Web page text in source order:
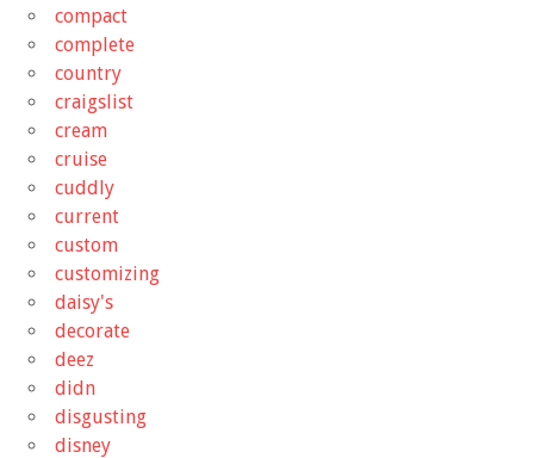
compact
complete
country
craigslist
cream
cruise
cuddly
current
custom
customizing
daisy's
decorate
deez
didn
disgusting
disney